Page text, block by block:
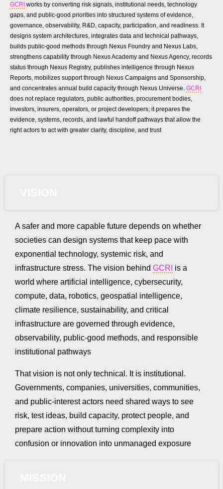
GCRI works by converting risk signals, institutional needs, technology
gaps, and public-good priorities into structured systems of evidence,
governance, observability, R&D, capacity, participation, and readiness. It
designs system architectures, integrates data and technical pathways,
builds public-good methods through Nexus Foundry and Nexus Labs,
strengthens capability through Nexus Academy and Nexus Agency, records
status through Nexus Registry, publishes intelligence through Nexus
Reports, mobilizes support through Nexus Campaigns and Sponsorship,
and concentrates annual build capacity through Nexus Universe. GCRI
does not replace regulators, public authorities, procurement bodies,
investors, insurers, operators, or project developers; it prepares the
evidence, systems, records, and lawful handoff pathways that allow the
right actors to act with greater clarity, discipline, and trust
A safer and more capable future depends on whether
societies can design systems that keep pace with
exponential technology, systemic risk, and
infrastructure stress. The vision behind GCRI is a
world where artificial intelligence, cybersecurity,
compute, data, robotics, geospatial intelligence,
climate resilience, sustainability, and critical
infrastructure are governed through evidence,
observability, public-good methods, and responsible
institutional pathways
That vision is not only technical. It is institutional.
Governments, companies, universities, communities,
and public-interest actors need shared ways to see
risk, test ideas, build capacity, protect people, and
prepare action without turning complexity into
confusion or innovation into unmanaged exposure